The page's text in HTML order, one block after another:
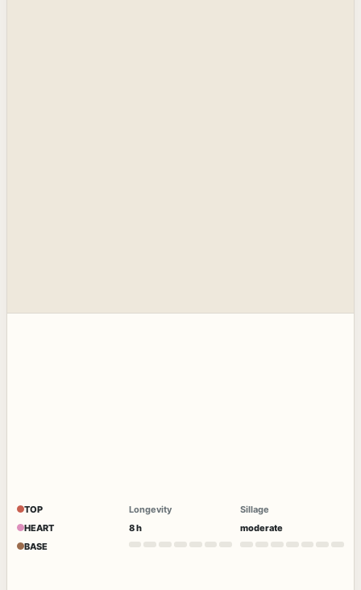
TOP
HEART
BASE
Longevity
8 h
Sillage
moderate